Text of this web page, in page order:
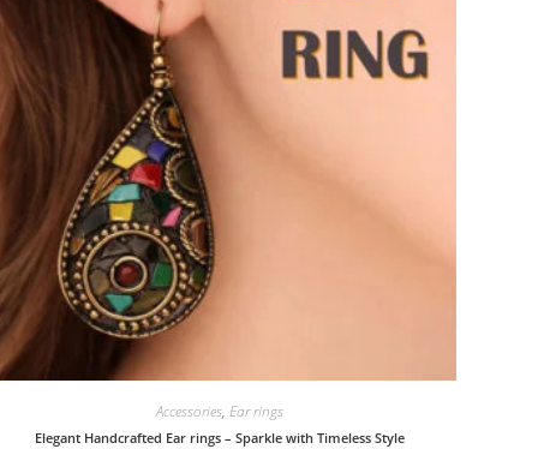
Accessories, Ear rings
Elegant Handcrafted Ear rings – Sparkle with Timeless Style